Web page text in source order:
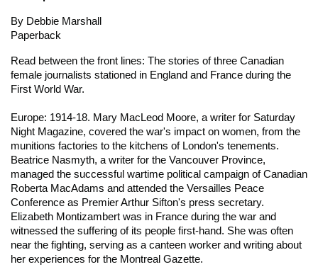
By Debbie Marshall
Paperback
Read between the front lines: The stories of three Canadian
female journalists stationed in England and France during the
First World War.
Europe: 1914-18. Mary MacLeod Moore, a writer for Saturday
Night Magazine, covered the war's impact on women, from the
munitions factories to the kitchens of London's tenements.
Beatrice Nasmyth, a writer for the Vancouver Province,
managed the successful wartime political campaign of Canadian
Roberta MacAdams and attended the Versailles Peace
Conference as Premier Arthur Sifton's press secretary.
Elizabeth Montizambert was in France during the war and
witnessed the suffering of its people first-hand. She was often
near the fighting, serving as a canteen worker and writing about
her experiences for the Montreal Gazette.